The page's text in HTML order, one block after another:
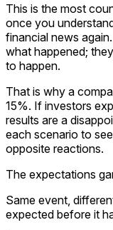
This is the most
once you
financial news
what happened;
to happen.
That is why a
15%. If investors
results are a
each scenario to
opposite reactions.
The expectations
Same event,
expected before it